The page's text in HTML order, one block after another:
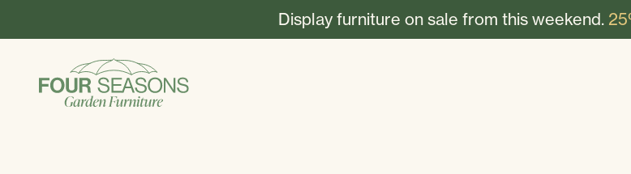
Display furniture on sale from this weekend.